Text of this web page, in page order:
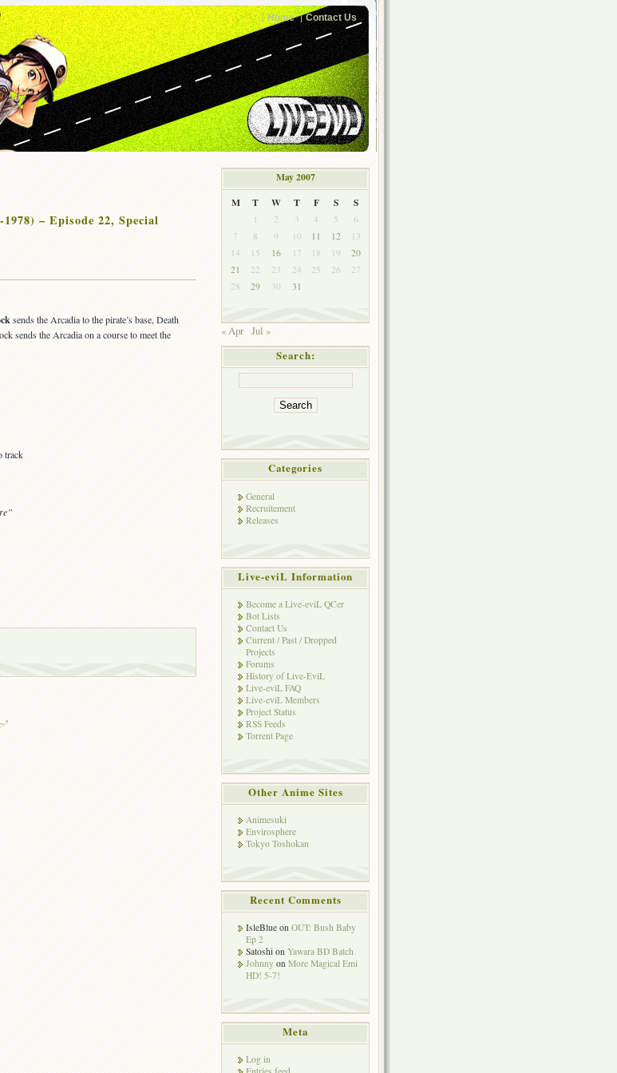
Home Contact Us
– Episode 22, Special
sends the Arcadia to the pirate’s base, Death
sends the Arcadia on a course to meet the
track
May 2007
M
T W T F S S
1 2 3 4 5
6
7
8 9 10 11 12
13
14
15 16 17 18 19
20
21
22 23 24 25 26
27
28
29 30 31
« Apr Jul »
Search:
Categories
General
Recruitement
Releases
Live-eviL Information
Become a Live-eviL QCer
Bot Lists
Contact Us
Current / Past / Dropped
Projects
Forums
History of Live-EviL
Live-eviL FAQ
Live-eviL Members
Project Status
RSS Feeds
Torrent Page
Other Anime Sites
Animesuki
Envirosphere
Tokyo Toshokan
Recent Comments
IsleBlue on OUT: Bush Baby
Ep 2
Satoshi on Yawara BD Batch
Johnny on More Magical Emi
HD! 5-7!
Meta
Log in